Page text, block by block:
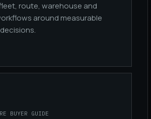
route, warehouse and
around measurable
BUYER GUIDE